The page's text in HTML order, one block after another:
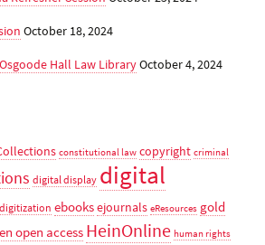
October 18, 2024
Hall Law LibraryOctober 4, 2024
constitutional law copyright criminal
digital display digital
digitization ebooksejournals eResources gold
open access HeinOnline human rights